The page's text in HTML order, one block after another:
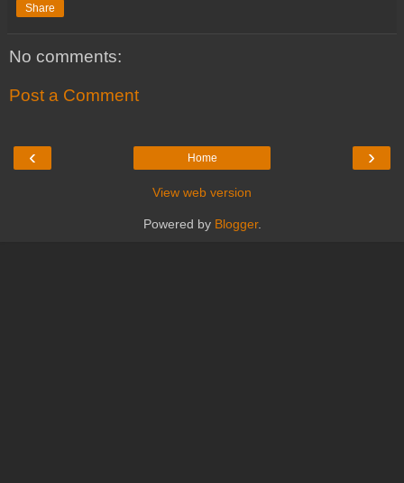
Share
No comments:
Post a Comment
‹ ›
Home
View web version
Powered by Blogger.